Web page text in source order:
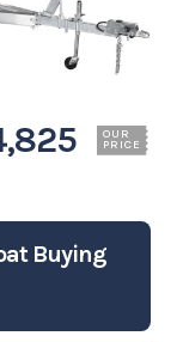
OUR
PRICE
Buying